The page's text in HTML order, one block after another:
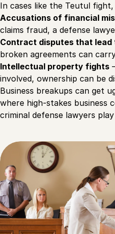
In cases like the Teutul
Accusations of financial
claims fraud, a defense
Contract disputes that lead
broken agreements can
Intellectual property fights
involved, ownership can be
Business breakups can get
where high-stakes business
criminal defense lawyers